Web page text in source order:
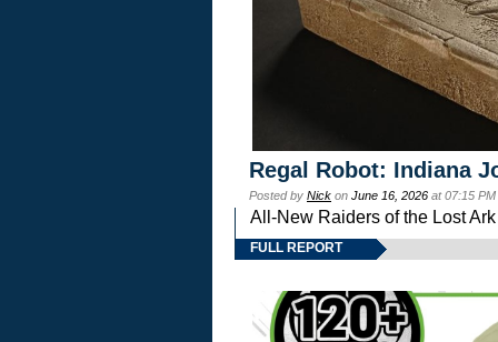
Regal Robot: Indiana
Posted by Nick on June 16, 2026 at 07:15
All-New Raiders of the Lost
FULL REPORT